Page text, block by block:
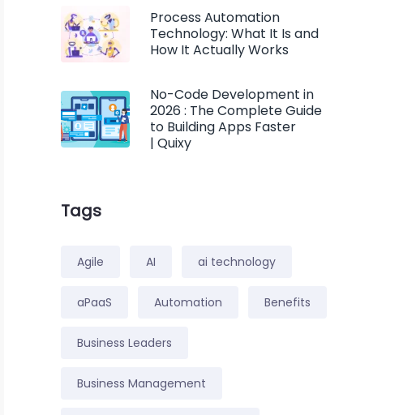
Process Automation
Technology: What It Is and
How It Actually Works
No-Code Development in
2026 : The Complete Guide
to Building Apps Faster
| Quixy
Tags
Agile AI ai technology
aPaaS Automation Benefits
Business Leaders
Business Management